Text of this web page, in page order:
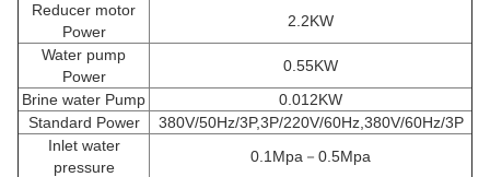
Reducer motor
Power
2.2KW
Water pump
Power
0.55KW
Brine water Pump
0.012KW
Standard Power
380V/50Hz/3P,3P/220V/60Hz,380V/60Hz/3P
Inlet water
pressure
0.1Mpa－0.5Mpa